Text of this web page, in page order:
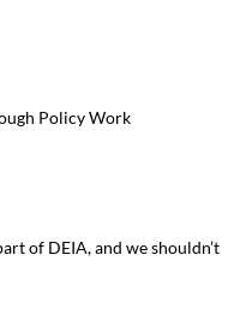
Policy Work
of DEIA, and we shouldn’t